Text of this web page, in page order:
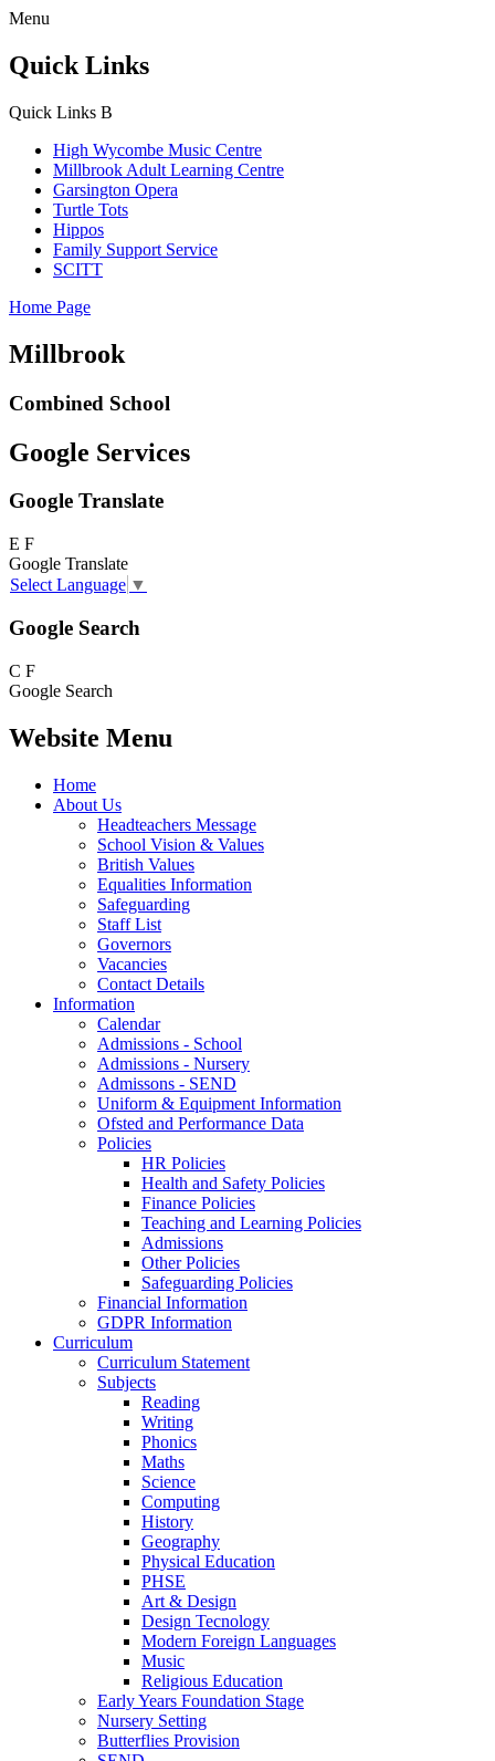
Menu
Quick Links
Quick Links B
High Wycombe Music Centre
Millbrook Adult Learning Centre
Garsington Opera
Turtle Tots
Hippos
Family Support Service
SCITT
Home Page
Millbrook
Combined School
Google Services
Google Translate
E F
Google Translate
Select Language ▼
Google Search
C F
Google Search
Website Menu
Home
About Us
Headteachers Message
School Vision & Values
British Values
Equalities Information
Safeguarding
Staff List
Governors
Vacancies
Contact Details
Information
Calendar
Admissions - School
Admissions - Nursery
Admissons - SEND
Uniform & Equipment Information
Ofsted and Performance Data
Policies
HR Policies
Health and Safety Policies
Finance Policies
Teaching and Learning Policies
Admissions
Other Policies
Safeguarding Policies
Financial Information
GDPR Information
Curriculum
Curriculum Statement
Subjects
Reading
Writing
Phonics
Maths
Science
Computing
History
Geography
Physical Education
PHSE
Art & Design
Design Tecnology
Modern Foreign Languages
Music
Religious Education
Early Years Foundation Stage
Nursery Setting
Butterflies Provision